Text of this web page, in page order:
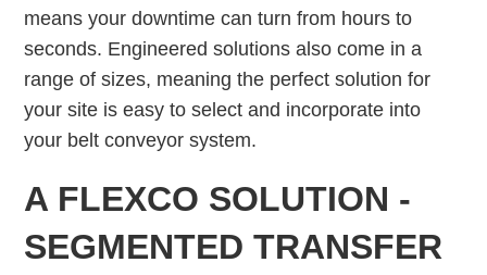
means your downtime can turn from hours to
seconds. Engineered solutions also come in a
range of sizes, meaning the perfect solution for
your site is easy to select and incorporate into
your belt conveyor system.
A FLEXCO SOLUTION -
SEGMENTED TRANSFER